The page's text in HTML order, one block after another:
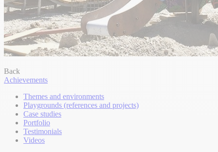
Back
Achievements
Themes and environments
Playgrounds (references and projects)
Case studies
Portfolio
Testimonials
Videos